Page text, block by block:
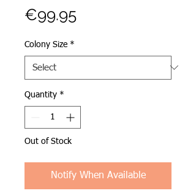
€99.95Price
Colony Size *
Quantity *
Out of Stock
Notify When Available